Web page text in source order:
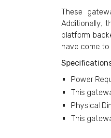
These
Additionally,
platform
have come to
Power
This
Physical
This